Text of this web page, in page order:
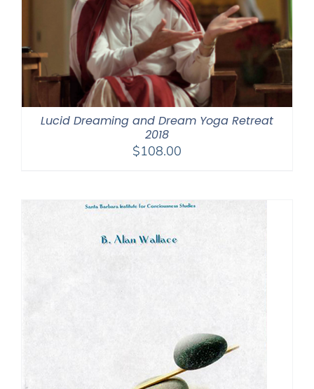
Lucid Dreaming and Dream Yoga Retreat
2018
$108.00